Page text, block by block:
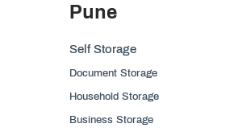
Pune
Self Storage
Document Storage
Household Storage
Business Storage